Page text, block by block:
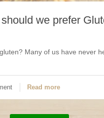
we prefer
Many of us have never
Read more